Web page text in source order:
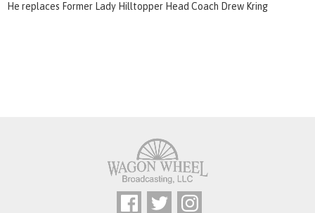
He replaces Former Lady Hilltopper Head Coach Drew Kring